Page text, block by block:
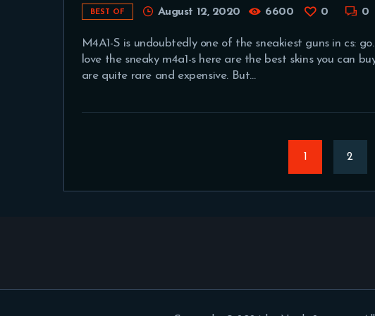
BEST OF August 12, 2020 6600 0 0
M4A1-S is undoubtedly one of the sneakiest guns in cs:
love the sneaky m4a1-s here are the best skins you can
are quite rare and expensive. But…
PAGE
1 PAGE
2